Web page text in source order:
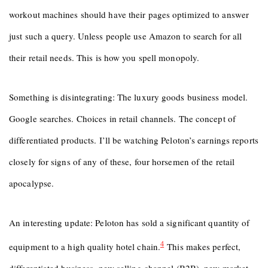
workout machines should have their pages optimized to answer
just such a query. Unless people use Amazon to search for all
their retail needs. This is how you spell monopoly.
Something is disintegrating: The luxury goods business model.
Google searches. Choices in retail channels. The concept of
differentiated products. I’ll be watching Peloton’s earnings reports
closely for signs of any of these, four horsemen of the retail
apocalypse.
An interesting update: Peloton has sold a significant quantity of
equipment to a high quality hotel chain.4This makes perfect,